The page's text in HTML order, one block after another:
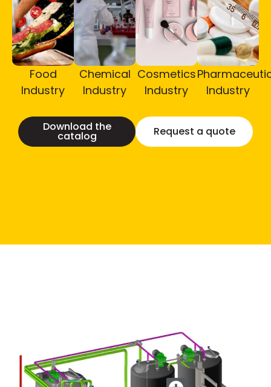
Food
Industry
Chemical
Industry
Cosmetics
Industry
Industry
Download the
catalog Request a quote